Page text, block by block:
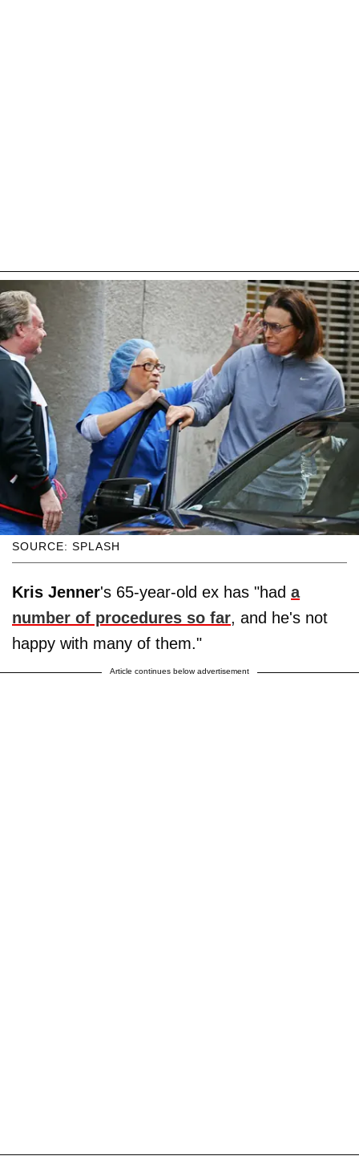
SOURCE: SPLASH
Kris Jenner's 65-year-old ex has "had a
number of procedures so far, and he's not
happy with many of them."
Article continues below advertisement